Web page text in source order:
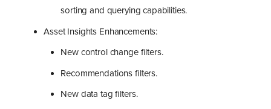
sorting and querying capabilities.
Asset Insights Enhancements:
New control change filters.
Recommendations filters.
New data tag filters.